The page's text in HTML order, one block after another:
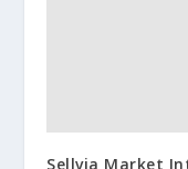
Sellvia Market